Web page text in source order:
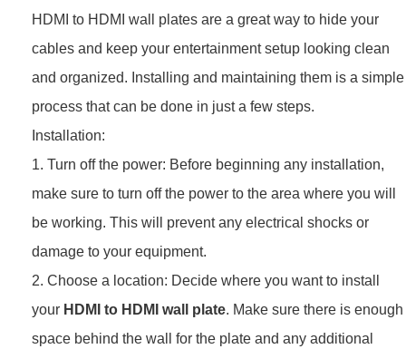
HDMI to HDMI wall plates are a great way to hide your
cables and keep your entertainment setup looking clean
and organized. Installing and maintaining them is a simple
process that can be done in just a few steps.
Installation:
1. Turn off the power: Before beginning any installation,
make sure to turn off the power to the area where you will
be working. This will prevent any electrical shocks or
damage to your equipment.
2. Choose a location: Decide where you want to install
your HDMI to HDMI wall plate. Make sure there is enough
space behind the wall for the plate and any additional